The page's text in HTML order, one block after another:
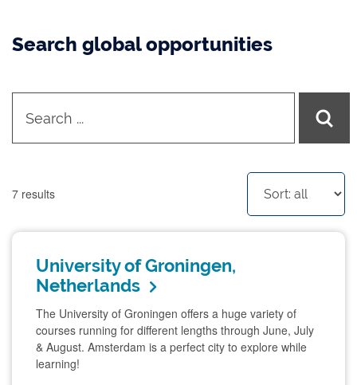
Search global opportunities
7 results
University of Groningen,
Netherlands
The University of Groningen offers a huge variety of
courses running for different lengths through June, July
& August. Amsterdam is a perfect city to explore while
learning!